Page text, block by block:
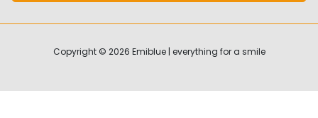
Copyright © 2026 Emiblue | everything for a smile